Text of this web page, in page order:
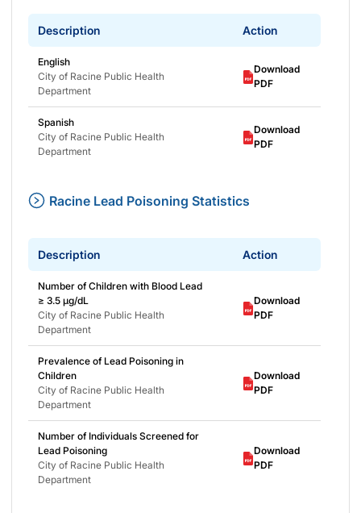
Description Action
English
City of Racine Public Health
Department
Download
PDF
Spanish
City of Racine Public Health
Department
Download
PDF
Racine Lead Poisoning Statistics
Description Action
Number of Children with Blood Lead
≥ 3.5 μg/dL
City of Racine Public Health
Department
Download
PDF
Prevalence of Lead Poisoning in
Children
City of Racine Public Health
Department
Download
PDF
Number of Individuals Screened for
Lead Poisoning
City of Racine Public Health
Department
Download
PDF